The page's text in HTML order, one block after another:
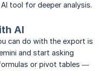
tool for deeper analysis.
AI
can do with the export is
and start asking
or pivot tables —